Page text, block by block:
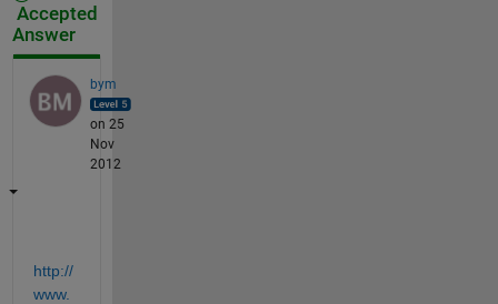
Accepted
Answer
bym
on 25
Nov
2012
http://
www.